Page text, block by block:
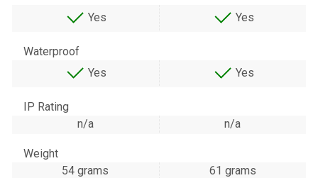
Yes
Yes
Waterproof
Yes
Yes
IP Rating
n/a
n/a
Weight
54 grams
61 grams